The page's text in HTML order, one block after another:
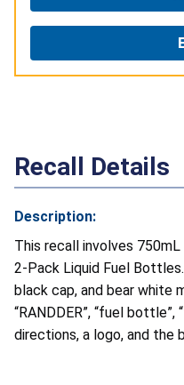
Recall Details
Description:
This recall involves
2-Pack Liquid Fuel
black cap, and bear white
“RANDDER”, “fuel
directions, a logo, and the